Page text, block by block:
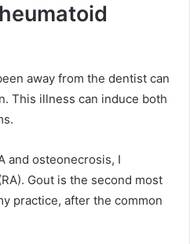
away from the dentist can
This illness can induce both
and osteonecrosis, I
Gout is the second most
practice, after the common